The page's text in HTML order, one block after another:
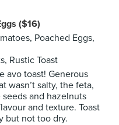
($16)
Poached Eggs,
Rustic Toast
avo toast! Generous
wasn’t salty, the feta,
and hazelnuts
and texture. Toast
but not too dry.